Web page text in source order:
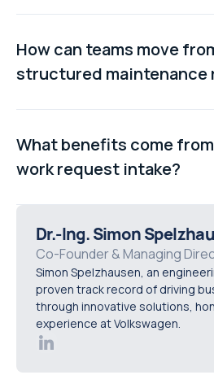
Yes. Tenants, colleagues, or
that their issues are being
leading to frustration and
How can teams move
structured maintenance
Establish a central intake
request, regardless of origin,
maintenance software. This
assigned, and completed
What benefits come
work request intake?
Standardising intake improves
stakeholders informed, and
improvement. Teams move
to proactive maintenance
Dr.-Ing. Simon
Co-Founder & Managing
Simon Spelzhausen, an
proven track record of driving
through innovative solutions,
experience at Volkswagen.